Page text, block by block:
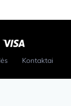
Kontaktai